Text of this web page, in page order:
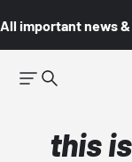
All important news &
this